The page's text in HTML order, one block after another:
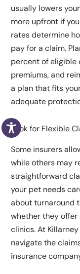
usually lowers
more upfront if
rates determine
pay for a claim.
percent of eligible
premiums, and
a plan that fits
adequate
Look for Flexible
Some insurers
while others may
straightforward
your pet needs
about turnaround
whether they
clinics. At
navigate the
insurance